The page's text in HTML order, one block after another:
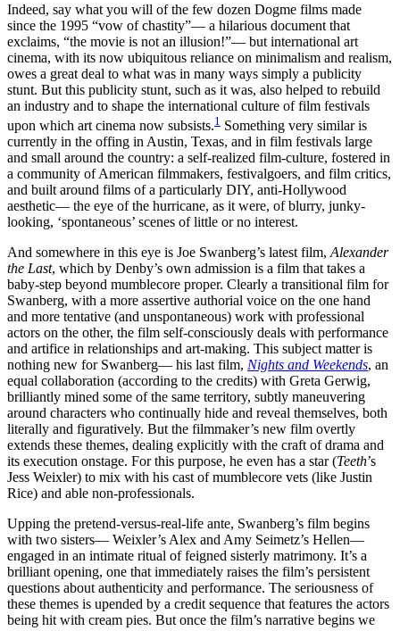
Indeed, say what you will of the few dozen Dogme films made
since the 1995 “vow of chastity”— a hilarious document that
exclaims, “the movie is not an illusion!”— but international art
cinema, with its now ubiquitous reliance on minimalism and realism,
owes a great deal to what was in many ways simply a publicity
stunt. But this publicity stunt, such as it was, also helped to rebuild
an industry and to shape the international culture of film festivals
upon which art cinema now subsists.1 Something very similar is
currently in the offing in Austin, Texas, and in film festivals large
and small around the country: a self-realized film-culture, fostered in
a community of American filmmakers, festivalgoers, and film critics,
and built around films of a particularly DIY, anti-Hollywood
aesthetic— the eye of the hurricane, as it were, of blurry, junky-
looking, ‘spontaneous’ scenes of little or no interest.
And somewhere in this eye is Joe Swanberg’s latest film, Alexander
the Last, which by Denby’s own admission is a film that takes a
baby-step beyond mumblecore proper. Clearly a transitional film for
Swanberg, with a more assertive authorial voice on the one hand
and more tentative (and unspontaneous) work with professional
actors on the other, the film self-consciously deals with performance
and artifice in relationships and art-making. This subject matter is
nothing new for Swanberg— his last film, Nights and Weekends, an
equal collaboration (according to the credits) with Greta Gerwig,
brilliantly mined some of the same territory, subtly maneuvering
around characters who continually hide and reveal themselves, both
literally and figuratively. But the filmmaker’s new film overtly
extends these themes, dealing explicitly with the craft of drama and
its execution onstage. For this purpose, he even has a star (Teeth’s
Jess Weixler) to mix with his cast of mumblecore vets (like Justin
Rice) and able non-professionals.
Upping the pretend-versus-real-life ante, Swanberg’s film begins
with two sisters— Weixler’s Alex and Amy Seimetz’s Hellen—
engaged in an intimate ritual of feigned sisterly matrimony. It’s a
brilliant opening, one that immediately raises the film’s persistent
questions about authenticity and performance. The seriousness of
these themes is upended by a credit sequence that features the actors
being hit with cream pies. But once the film’s narrative begins we